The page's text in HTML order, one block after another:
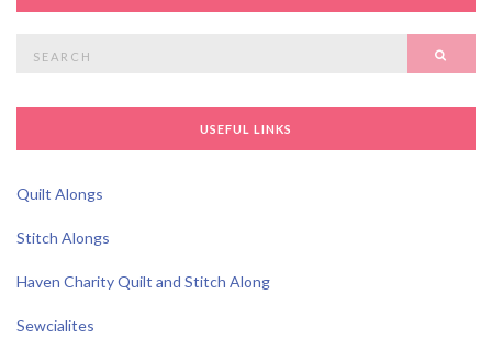
USEFUL LINKS
Quilt Alongs
Stitch Alongs
Haven Charity Quilt and Stitch Along
Sewcialites